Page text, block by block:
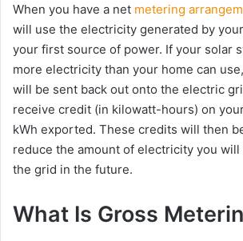
When you have a net metering
will use the electricity generated by
your first source of power. If your solar
more electricity than your home can
will be sent back out onto the electric
receive credit (in kilowatt-hours) on
kWh exported. These credits will then
reduce the amount of electricity you will
the grid in the future.
What Is Gross